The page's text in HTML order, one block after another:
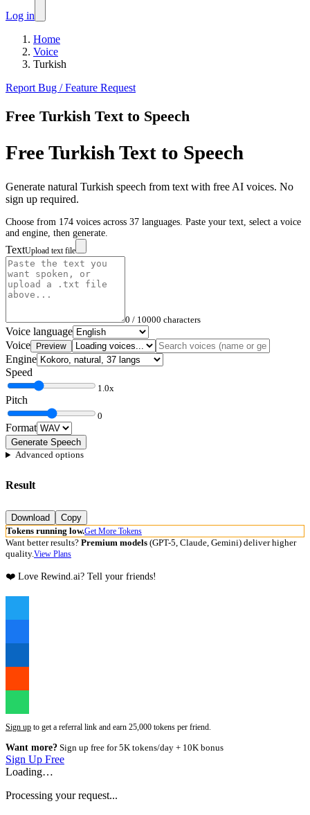
Log in
Home
Voice
Turkish
Report Bug / Feature Request
Free Turkish Text to Speech
FreeTurkishText to Speech
Generate natural Turkish speech from text with free AI voices. No
sign up required.
Choose from 174 voices across 37 languages. Paste your text, select a voice
and engine, then generate.
TextUpload text file
0 / 10000 characters
Voice language
Voice
Preview
Engine
Speed
1.0x
Pitch
0
Format
Generate Speech
Advanced options
Result
Download
Copy
Tokens running low.Get More Tokens
Want better results? Premium models (GPT-5, Claude, Gemini) deliver higher
quality.View Plans
❤️ Love Rewind.ai? Tell your friends!
Sign up to get a referral link and earn 25,000 tokens per friend.
Want more? Sign up free for 5K tokens/day + 10K bonus
Sign Up Free
Loading…
Processing your request...